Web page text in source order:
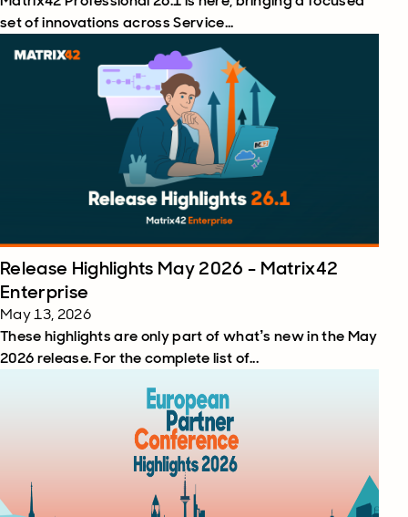
set of innovations across Service...
Release Highlights May 2026 - Matrix42
Enterprise
May 13, 2026
These highlights are only part of what’s new in the May
2026 release. For the complete list of...